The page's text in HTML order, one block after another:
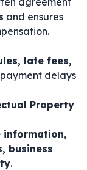
and ensures
late fees,
delays
Property
information,
business
.